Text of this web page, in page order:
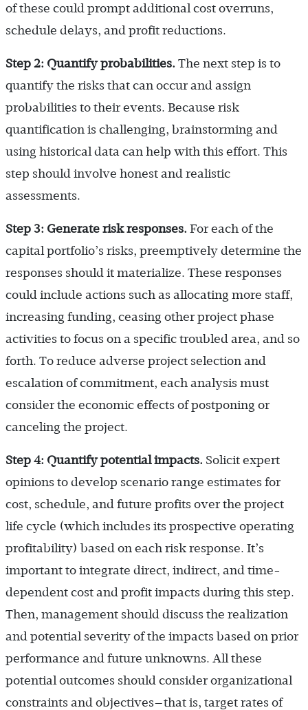
of these could prompt additional cost overruns,
schedule delays, and profit reductions.
Step 2: Quantify probabilities. The next step is to
quantify the risks that can occur and assign
probabilities to their events. Because risk
quantification is challenging, brainstorming and
using historical data can help with this effort. This
step should involve honest and realistic
assessments.
Step 3: Generate risk responses. For each of the
capital portfolio’s risks, preemptively determine the
responses should it materialize. These responses
could include actions such as allocating more staff,
increasing funding, ceasing other project phase
activities to focus on a specific troubled area, and so
forth. To reduce adverse project selection and
escalation of commitment, each analysis must
consider the economic effects of postponing or
canceling the project.
Step 4: Quantify potential impacts. Solicit expert
opinions to develop scenario range estimates for
cost, schedule, and future profits over the project
life cycle (which includes its prospective operating
profitability) based on each risk response. It’s
important to integrate direct, indirect, and time-
dependent cost and profit impacts during this step.
Then, management should discuss the realization
and potential severity of the impacts based on prior
performance and future unknowns. All these
potential outcomes should consider organizational
constraints and objectives—that is, target rates of